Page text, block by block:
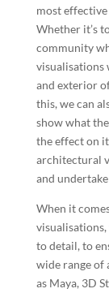
most
Whether it’s
community
visualisations
and exterior
this, we can
show what
the effect on
architectural
and
When it
to detail, to
wide range of
as Maya, 3D